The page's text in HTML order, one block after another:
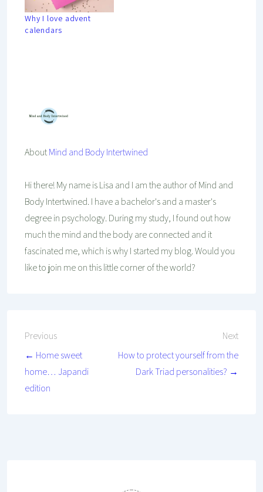
Why I love advent
calendars
AboutMind and Body Intertwined
Hi there! My name is Lisa and I am the author of Mind and
Body Intertwined. I have a bachelor's and a master's
degree in psychology. During my study, I found out how
much the mind and the body are connected and it
fascinated me, which is why I started my blog. Would you
like to join me on this little corner of the world?
Post
navigation
Previous
← Home sweet
home… Japandi
edition
Next
How to protect yourself from the
Dark Triad personalities? →